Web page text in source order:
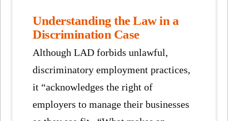
Understanding the Law in a
Discrimination Case
Although LAD forbids unlawful,
discriminatory employment practices,
it “acknowledges the right of
employers to manage their businesses